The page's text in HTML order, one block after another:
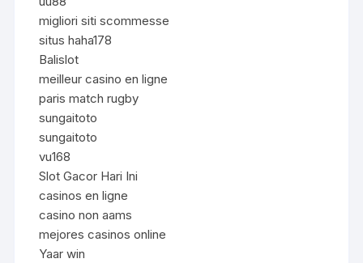
migliori siti scommesse
situs haha178
Balislot
meilleur casino en ligne
paris match rugby
sungaitoto
sungaitoto
vu168
Slot Gacor Hari Ini
casinos en ligne
casino non aams
mejores casinos online
Yaar win